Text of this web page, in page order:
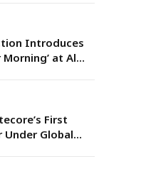
Introduces
Morning’ at Al
First
Under Global